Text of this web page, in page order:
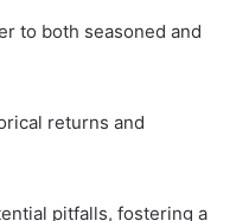
to both seasoned and
returns and
pitfalls, fostering a